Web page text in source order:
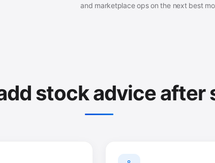
and marketplace ops on the next best
stock advice after